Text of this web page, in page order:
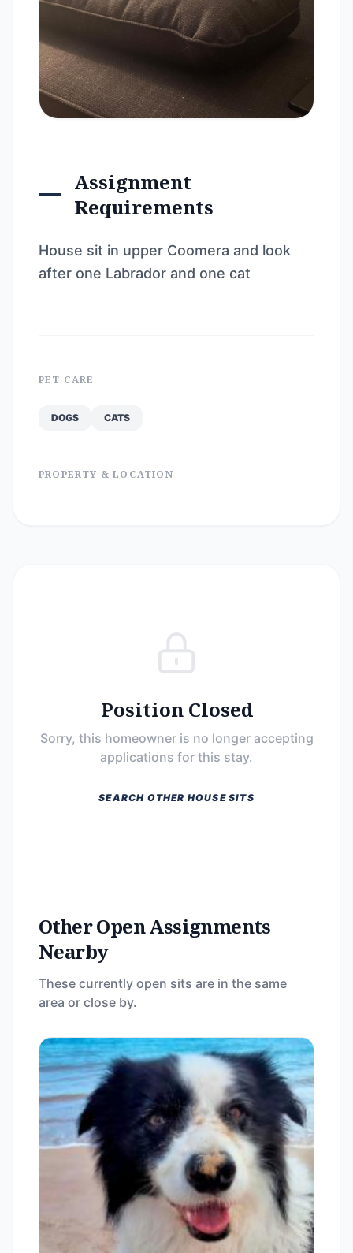
Assignment
Requirements
House sit in upper Coomera and look
after one Labrador and one cat
PET CARE
DOGS CATS
PROPERTY & LOCATION
Position Closed
Sorry, this homeowner is no longer accepting
applications for this stay.
SEARCH OTHER HOUSE SITS
Other Open Assignments
Nearby
These currently open sits are in the same
area or close by.